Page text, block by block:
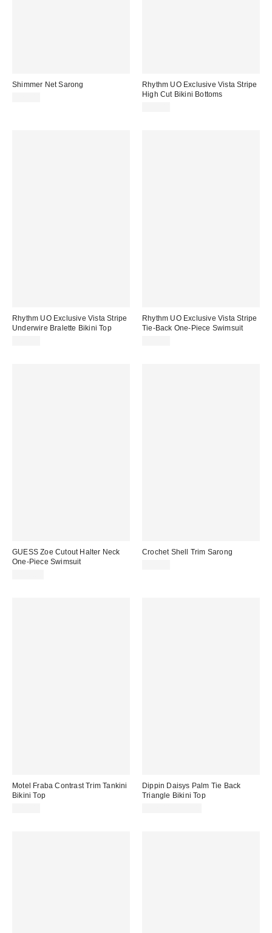
Shimmer Net Sarong
Rhythm UO Exclusive Vista Stripe
High Cut Bikini Bottoms
Rhythm UO Exclusive Vista Stripe
Underwire Bralette Bikini Top
Rhythm UO Exclusive Vista Stripe
Tie-Back One-Piece Swimsuit
GUESS Zoe Cutout Halter Neck
One-Piece Swimsuit
Crochet Shell Trim Sarong
Motel Fraba Contrast Trim Tankini
Bikini Top
Dippin Daisys Palm Tie Back
Triangle Bikini Top